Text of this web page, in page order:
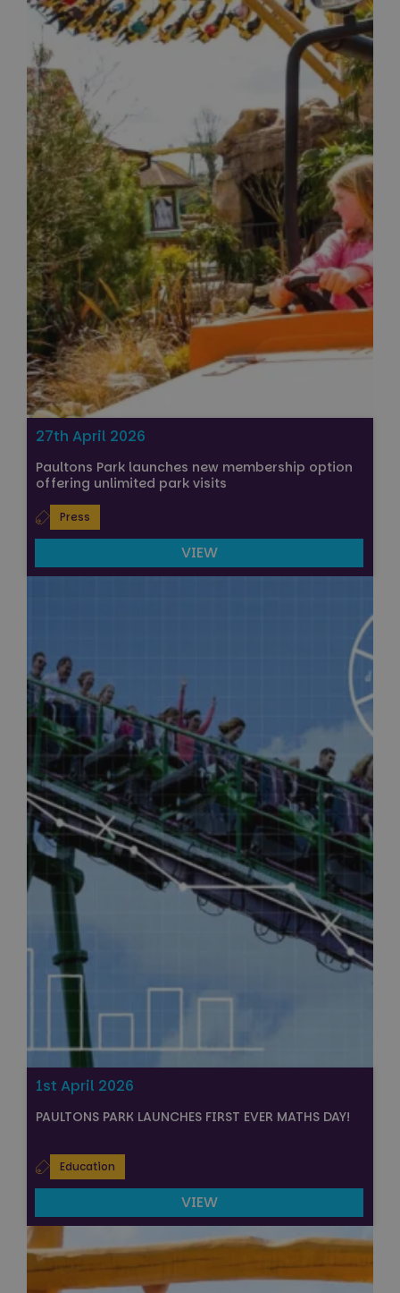
27th April 2026
Paultons Park launches new membership option
offering unlimited park visits
Press
VIEW
1st April 2026
PAULTONS PARK LAUNCHES FIRST EVER MATHS DAY!
Education
VIEW